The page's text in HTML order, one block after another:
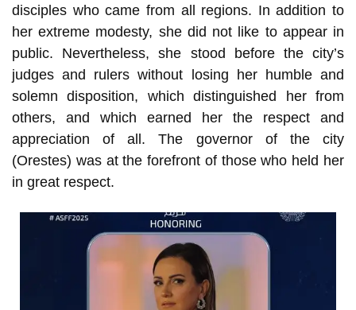
disciples who came from all regions. In addition to
her extreme modesty, she did not like to appear in
public. Nevertheless, she stood before the city’s
judges and rulers without losing her humble and
solemn disposition, which distinguished her from
others, and which earned her the respect and
appreciation of all. The governor of the city
(Orestes) was at the forefront of those who held her
in great respect.